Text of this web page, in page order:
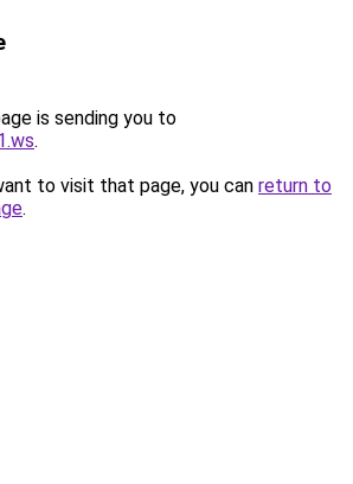
is sending you to
.
to visit that page, you can return to
.